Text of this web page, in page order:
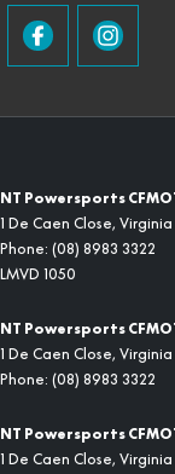
NT Powersports
1 De Caen Close, Virginia
Phone: (08) 8983 3322
LMVD 1050
NT Powersports
1 De Caen Close, Virginia
Phone: (08) 8983 3322
NT Powersports
1 De Caen Close, Virginia